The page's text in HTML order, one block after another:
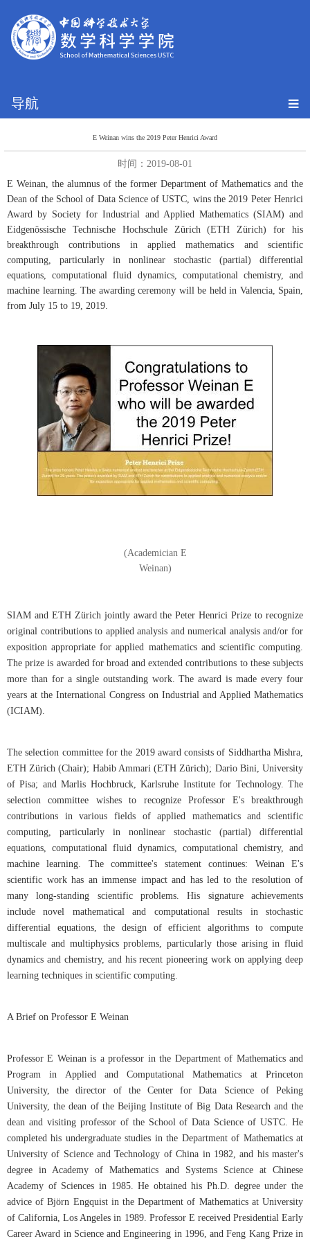
导航
E Weinan wins the 2019 Peter Henrici Award
时间：2019-08-01
E Weinan, the alumnus of the former Department of Mathematics and the
Dean of the School of Data Science of USTC, wins the 2019 Peter Henrici
Award by Society for Industrial and Applied Mathematics (SIAM) and
Eidgenössische Technische Hochschule Zürich (ETH Zürich) for his
breakthrough contributions in applied mathematics and scientific
computing, particularly in nonlinear stochastic (partial) differential
equations, computational fluid dynamics, computational chemistry, and
machine learning. The awarding ceremony will be held in Valencia, Spain,
from July 15 to 19, 2019.
(Academician E
Weinan)
SIAM and ETH Zürich jointly award the Peter Henrici Prize to recognize
original contributions to applied analysis and numerical analysis and/or for
exposition appropriate for applied mathematics and scientific computing.
The prize is awarded for broad and extended contributions to these subjects
more than for a single outstanding work. The award is made every four
years at the International Congress on Industrial and Applied Mathematics
(ICIAM).
The selection committee for the 2019 award consists of Siddhartha Mishra,
ETH Zürich (Chair); Habib Ammari (ETH Zürich); Dario Bini, University
of Pisa; and Marlis Hochbruck, Karlsruhe Institute for Technology. The
selection committee wishes to recognize Professor E's breakthrough
contributions in various fields of applied mathematics and scientific
computing, particularly in nonlinear stochastic (partial) differential
equations, computational fluid dynamics, computational chemistry, and
machine learning. The committee's statement continues: Weinan E's
scientific work has an immense impact and has led to the resolution of
many long-standing scientific problems. His signature achievements
include novel mathematical and computational results in stochastic
differential equations, the design of efficient algorithms to compute
multiscale and multiphysics problems, particularly those arising in fluid
dynamics and chemistry, and his recent pioneering work on applying deep
learning techniques in scientific computing.
A Brief on Professor E Weinan
Professor E Weinan is a professor in the Department of Mathematics and
Program in Applied and Computational Mathematics at Princeton
University, the director of the Center for Data Science of Peking
University, the dean of the Beijing Institute of Big Data Research and the
dean and visiting professor of the School of Data Science of USTC. He
completed his undergraduate studies in the Department of Mathematics at
University of Science and Technology of China in 1982, and his master's
degree in Academy of Mathematics and Systems Science at Chinese
Academy of Sciences in 1985. He obtained his Ph.D. degree under the
advice of Björn Engquist in the Department of Mathematics at University
of California, Los Angeles in 1989. Professor E received Presidential Early
Career Award in Science and Engineering in 1996, and Feng Kang Prize in